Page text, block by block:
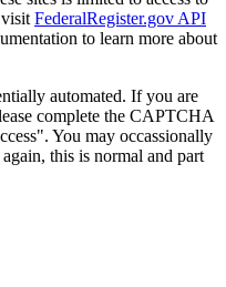
FederalRegister.gov API
to learn more about
automated. If you are
complete the CAPTCHA
You may occassionally
this is normal and part